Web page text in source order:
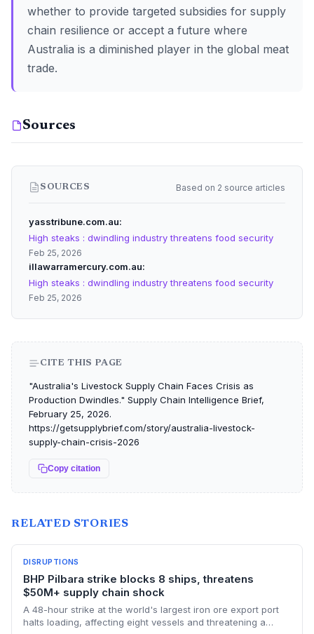
whether to provide targeted subsidies for supply
chain resilience or accept a future where
Australia is a diminished player in the global meat
trade.
Sources
SOURCES Based on 2 source articles
yasstribune.com.au
High steaks : dwindling industry threatens food security
Feb 25, 2026
illawarramercury.com.au
High steaks : dwindling industry threatens food security
Feb 25, 2026
CITE THIS PAGE
"Australia's Livestock Supply Chain Faces Crisis as
Production Dwindles." Supply Chain Intelligence Brief,
February 25, 2026.
https://getsupplybrief.com/story/australia-livestock-
supply-chain-crisis-2026
Copy citation
RELATED STORIES
DISRUPTIONS
BHP Pilbara strike blocks 8 ships, threatens
$50M+ supply chain shock
A 48-hour strike at the world's largest iron ore export port
halts loading, affecting eight vessels and threatening a